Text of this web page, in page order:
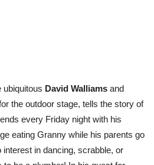
ubiquitous David Walliams and
the outdoor stage, tells the story of
every Friday night with his
eating Granny while his parents go
in dancing, scrabble, or